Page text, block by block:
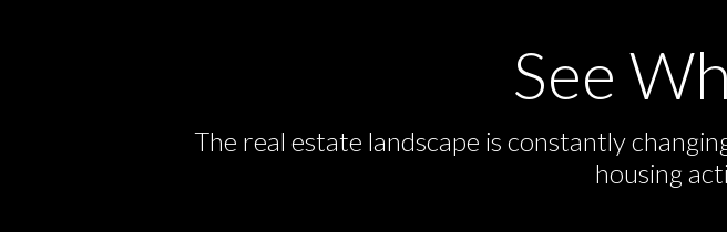
See
The real estate landscape is constantly
housing